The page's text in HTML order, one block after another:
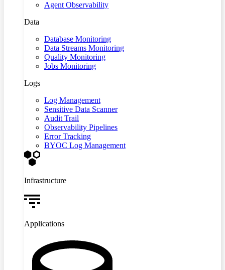
Agent Observability
Data
Database Monitoring
Data Streams Monitoring
Quality Monitoring
Jobs Monitoring
Logs
Log Management
Sensitive Data Scanner
Audit Trail
Observability Pipelines
Error Tracking
BYOC Log Management
Infrastructure
Applications